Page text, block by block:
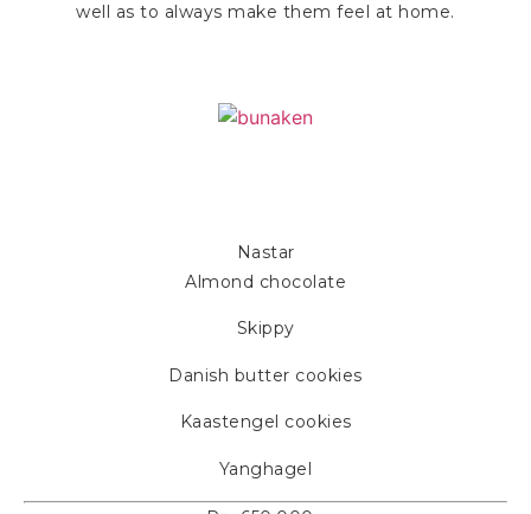
well as to always make them feel at home.
Nastar
Almond chocolate
Skippy
Danish butter cookies
Kaastengel cookies
Yanghagel